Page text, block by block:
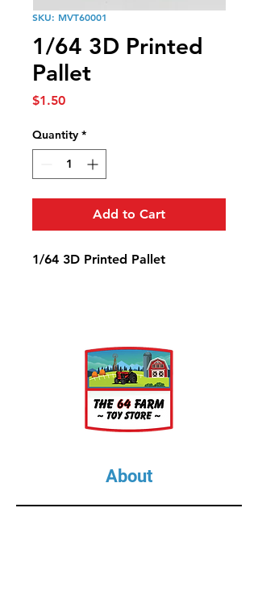
SKU: MVT60001
1/64 3D Printed
Pallet
$1.50Price
Quantity *
Add to Cart
1/64 3D Printed Pallet
About